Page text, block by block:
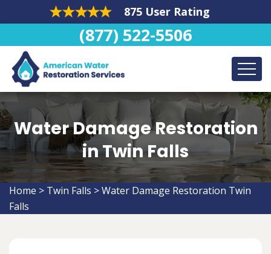
875 User Rating
(877) 522-5506
Water Damage Restoration
in Twin Falls
Home > Twin Falls >Water Damage Restoration Twin
Falls